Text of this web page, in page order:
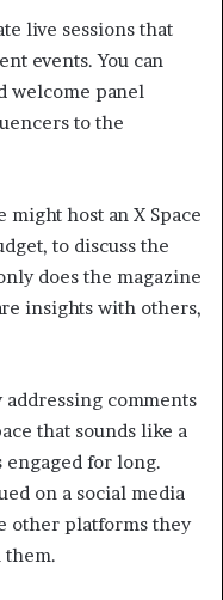
live sessions that
events. You can
welcome panel
to the
host an X Space
to discuss the
does the magazine
insights with others,
comments
that sounds like a
engaged for long.
on a social media
other platforms they
them.